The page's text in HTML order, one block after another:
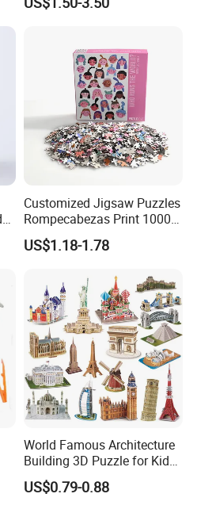
1000 Piece Puzzle for Adult
Customized Jigsaw Puzzles
Rompecabezas Print 1000
Pieces Manufacturers
US$1.18-1.78
World Famous Architecture
Building 3D Puzzle for Kids
Educational Toys 3D
Jigsaw Puzzle
US$0.79-0.88